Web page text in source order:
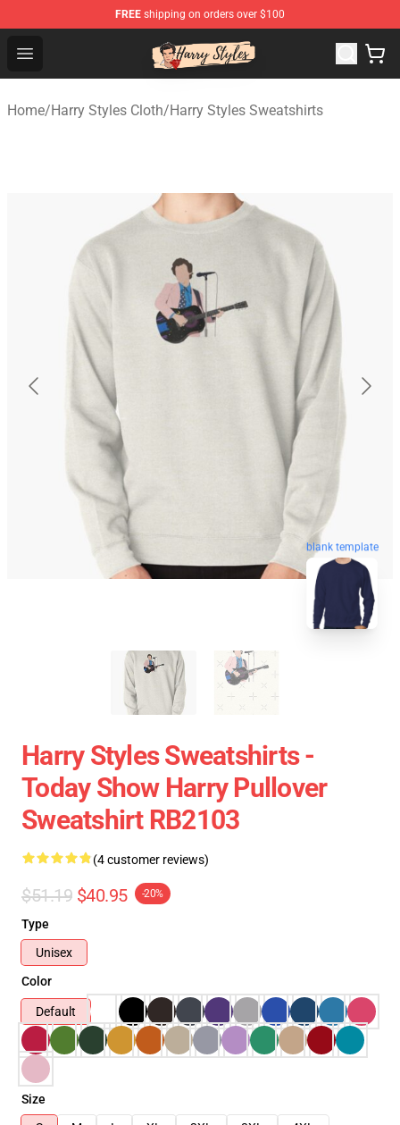
FREE shipping on orders over $100
Open menu
Harry Styles Store - Official Harry Styles Merchandise
Home/Harry Styles Cloth/Harry Styles Sweatshirts
blank template
Harry Styles Sweatshirts -
Today Show Harry Pullover
Sweatshirt RB2103
(4 customer reviews)
$51.19 $40.95 -20%
Type
Unisex
Color
Default
Size